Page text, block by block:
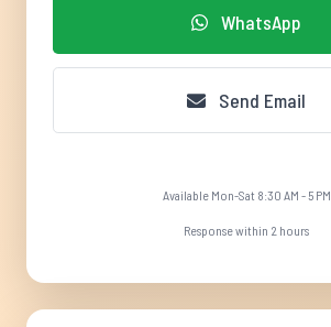
WhatsApp
Send Email
Available Mon-Sat 8:30 AM - 5 PM
Response within 2 hours